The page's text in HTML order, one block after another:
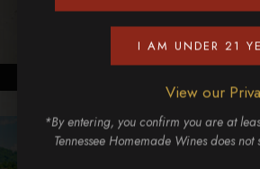
I AM UNDER 21
View our
*By entering, you confirm you are at
Tennessee Homemade Wines does